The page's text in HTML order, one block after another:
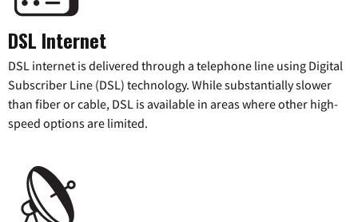
DSL Internet
DSL internet is delivered through a telephone line using Digital
Subscriber Line (DSL) technology. While substantially slower
than fiber or cable, DSL is available in areas where other high-
speed options are limited.